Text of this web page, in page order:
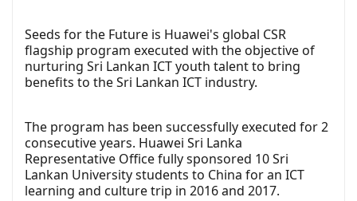
Seeds for the Future is Huawei's global CSR
flagship program executed with the objective of
nurturing Sri Lankan ICT youth talent to bring
benefits to the Sri Lankan ICT industry.
The program has been successfully executed for 2
consecutive years. Huawei Sri Lanka
Representative Office fully sponsored 10 Sri
Lankan University students to China for an ICT
learning and culture trip in 2016 and 2017.